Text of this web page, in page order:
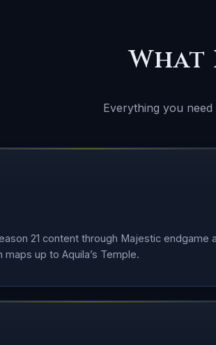
What
Everything you
21 content through Majestic endgame
maps up to Aquila’s Temple.